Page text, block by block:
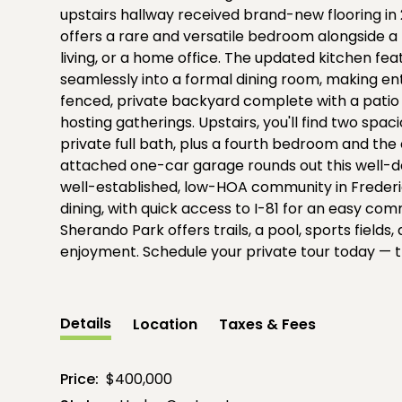
upstairs hallway received brand-new flooring in
offers a rare and versatile bedroom alongside
living, or a home office. The updated kitchen
seamlessly into a formal dining room, making
fenced, private backyard complete with a
hosting gatherings. Upstairs, you'll find two
private full bath, plus a fourth bedroom and
attached one-car garage rounds out this well-
well-established, low-HOA community in
dining, with quick access to I-81 for an easy
Sherando Park offers trails, a pool, sports
enjoyment. Schedule your private tour today —
Details Location Taxes & Fees
Price: $400,000